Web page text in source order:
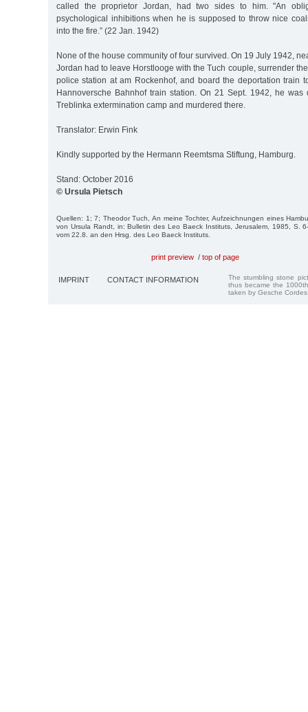
called the proprietor Jordan, had two sides to him. "An
psychological inhibitions when he is supposed to throw nice
into the fire.” (22 Jan. 1942)
None of the house community of four survived. On 19 July 1942,
Jordan had to leave Horstlooge with the Tuch couple, surrender
police station at am Rockenhof, and board the deportation train
Hannoversche Bahnhof train station. On 21 Sept. 1942, he was
Treblinka extermination camp and murdered there.
Translator: Erwin Fink
Kindly supported by the Hermann Reemtsma Stiftung, Hamburg.
Stand: October 2016
© Ursula Pietsch
Quellen: 1; 7; Theodor Tuch, An meine Tochter, Aufzeichnungen eines
von Ursula Randt, in: Bulletin des Leo Baeck Instituts, Jerusalem, 1985, S.
vom 22.8. an den Hrsg. des Leo Baeck Instituts.
print preview / top of page
IMPRINT CONTACT INFORMATION
The stumbling stone
thus became the
taken by Gesche